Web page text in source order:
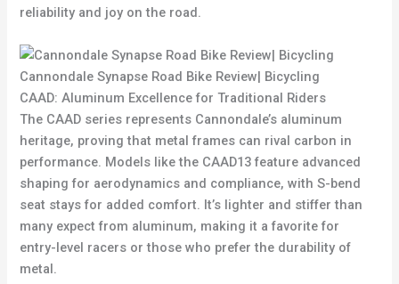
reliability and joy on the road.
Cannondale Synapse Road Bike Review| Bicycling
CAAD: Aluminum Excellence for Traditional Riders
The CAAD series represents Cannondale’s aluminum
heritage, proving that metal frames can rival carbon in
performance. Models like the CAAD13 feature advanced
shaping for aerodynamics and compliance, with S-bend
seat stays for added comfort. It’s lighter and stiffer than
many expect from aluminum, making it a favorite for
entry-level racers or those who prefer the durability of
metal.